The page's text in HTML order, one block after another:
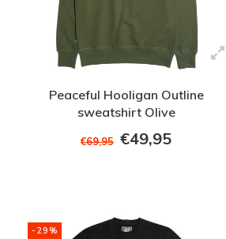
Peaceful Hooligan Outline
sweatshirt Olive
€69,95 €49,95
-29%